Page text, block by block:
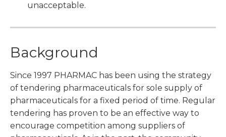
unacceptable.
Background
Since 1997 PHARMAC has been using the strategy
of tendering pharmaceuticals for sole supply of
pharmaceuticals for a fixed period of time. Regular
tendering has proven to be an effective way to
encourage competition among suppliers of